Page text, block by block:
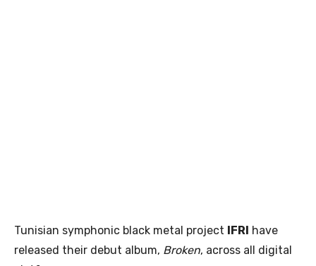
Tunisian symphonic black metal project IFRI have
released their debut album, Broken, across all digital